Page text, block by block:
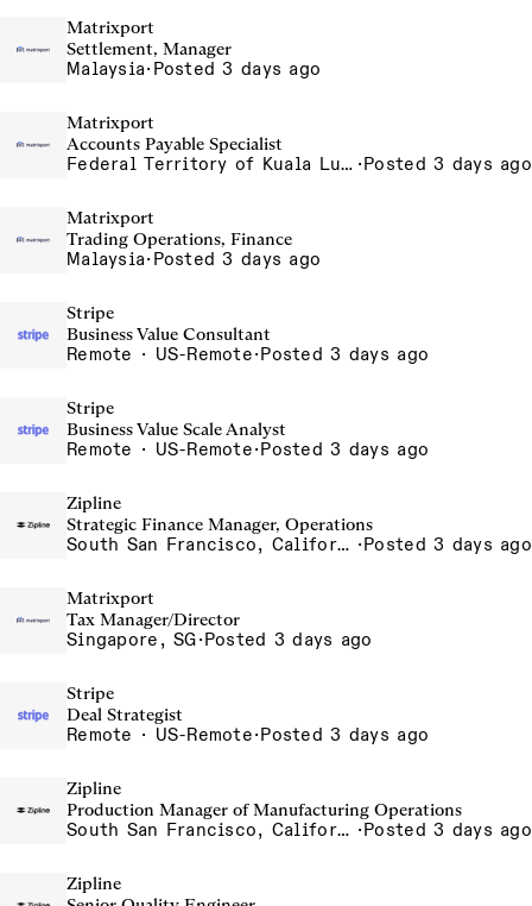
Matrixport
Settlement, Manager
Malaysia· Posted 3 days ago
Matrixport
Accounts Payable Specialist
Federal Territory of Kuala Lumpur, MY ·Posted 3 days ago
Matrixport
Trading Operations, Finance
Malaysia· Posted 3 days ago
Stripe
Business Value Consultant
Remote · US-Remote·Posted 3 days ago
Stripe
Business Value Scale Analyst
Remote · US-Remote·Posted 3 days ago
Zipline
Strategic Finance Manager, Operations
South San Francisco, California, USA ·Posted 3 days ago
Matrixport
Tax Manager/Director
Singapore, SG·Posted 3 days ago
Stripe
Deal Strategist
Remote · US-Remote·Posted 3 days ago
Zipline
Production Manager of Manufacturing Operations
South San Francisco, California, USA ·Posted 3 days ago
Zipline